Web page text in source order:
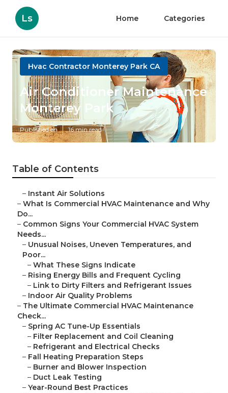
Ls Home Categories
Hvac Contractor Monterey Park CA
Air Conditioner Maintenance
Monterey Park
Published en 16 min read
Table of Contents
– Instant Air Solutions
– What Is Commercial HVAC Maintenance and Why
Do...
– Common Signs Your Commercial HVAC System
Needs...
– Unusual Noises, Uneven Temperatures, and
Poor...
– What These Signs Indicate
– Rising Energy Bills and Frequent Cycling
– Link to Dirty Filters and Refrigerant Issues
– Indoor Air Quality Problems
– The Ultimate Commercial HVAC Maintenance
Check...
– Spring AC Tune-Up Essentials
– Filter Replacement and Coil Cleaning
– Refrigerant and Electrical Checks
– Fall Heating Preparation Steps
– Burner and Blower Inspection
– Duct Leak Testing
– Year-Round Best Practices